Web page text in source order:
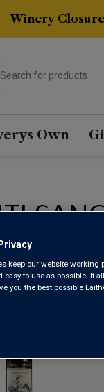
Winery Closure
Own
keep our website
easy to use as possible. It
you the best possible